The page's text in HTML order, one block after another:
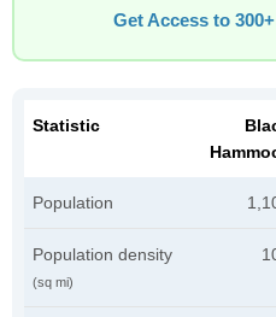
Get Access to
Statistic
Population
Population density
(sq mi)